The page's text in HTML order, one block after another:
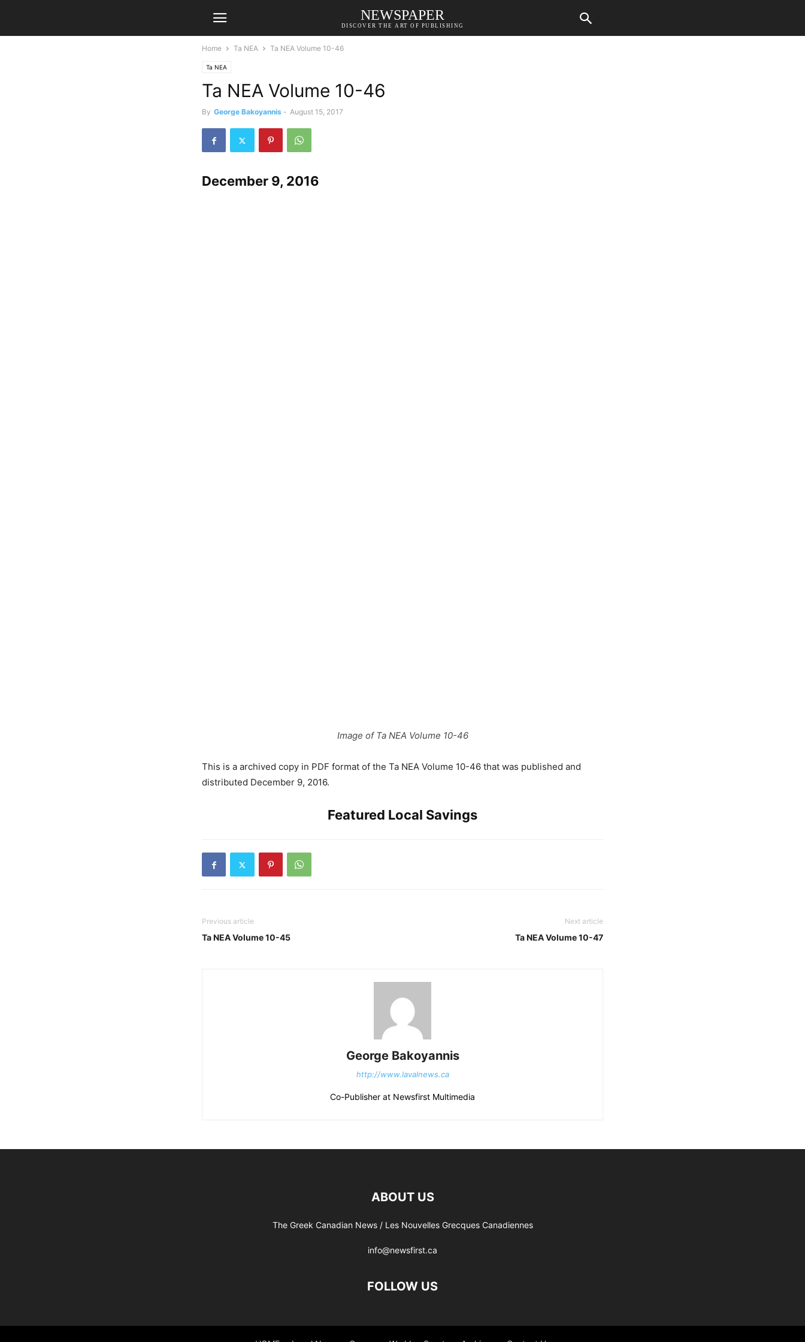
NEWSPAPER
DISCOVER THE ART OF PUBLISHING
Home Ta NEA Ta NEA Volume 10-46
Ta NEA
Ta NEA Volume 10-46
By George Bakoyannis - August 15, 2017
December 9, 2016
Image of Ta NEA Volume 10-46
This is a archived copy in PDF format of the Ta NEA Volume 10-46 that was published and
distributed December 9, 2016.
Featured Local Savings
Previous article
Ta NEA Volume 10-45
Next article
Ta NEA Volume 10-47
George Bakoyannis
http://www.lavalnews.ca
Co-Publisher at Newsfirst Multimedia
ABOUT US
The Greek Canadian News / Les Nouvelles Grecques Canadiennes
info@newsfirst.ca
FOLLOW US